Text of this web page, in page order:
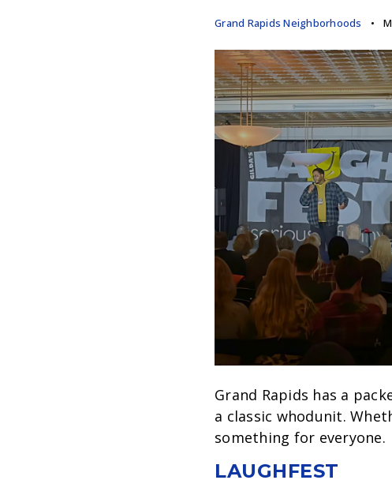
Grand Rapids Neighborhoods
Grand Rapids has a
a classic whodunit.
something for everyone.
LAUGHFEST